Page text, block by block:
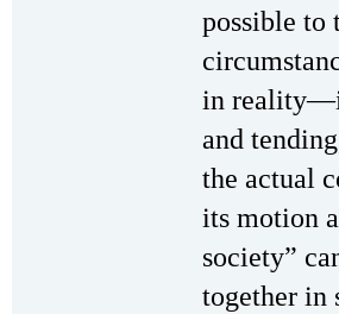
possible to
in
and
the actual
its motion
society”
together in